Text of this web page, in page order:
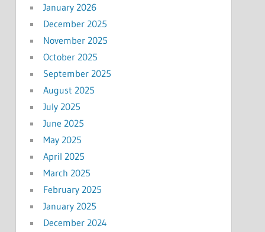
January 2026
December 2025
November 2025
October 2025
September 2025
August 2025
July 2025
June 2025
May 2025
April 2025
March 2025
February 2025
January 2025
December 2024